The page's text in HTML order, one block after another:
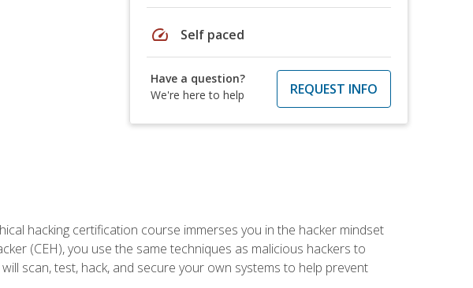
speed Self paced
Have a question?
We're here to help
REQUEST INFO
hacking certification course immerses you in the hacker mindset
(CEH), you use the same techniques as malicious hackers to
scan, test, hack, and secure your own systems to help prevent